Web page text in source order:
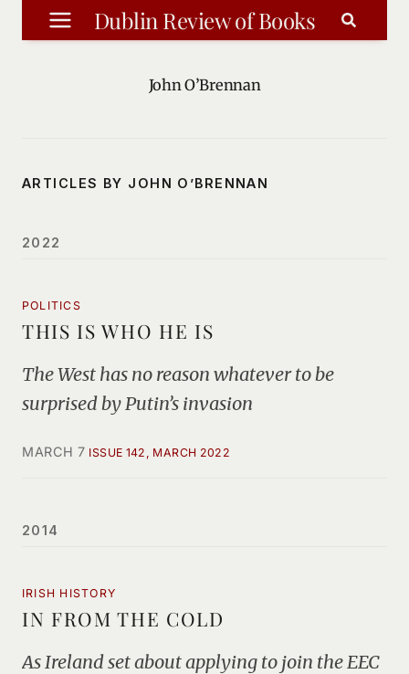
Skip
to
Dublin Review of Books
John O’Brennan
ARTICLES BY JOHN O’BRENNAN
2022
POLITICS
THIS IS WHO HE IS
The West has no reason whatever to be
surprised by Putin’s invasion
MARCH 7 ISSUE 142, MARCH 2022
2014
IRISH HISTORY
IN FROM THE COLD
As Ireland set about applying to join the EEC